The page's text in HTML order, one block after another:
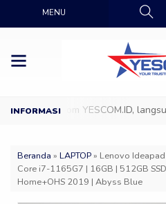
MENU
ke Showroom YESCOM.ID,
Beranda » LAPTOP» Lenovo
Core i7-1165G7 | 16GB | 512GB
Home+OHS 2019 | Abyss Blue